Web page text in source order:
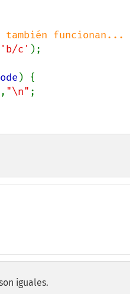
'b/c' );
) {
, "\n" ;
iguales.